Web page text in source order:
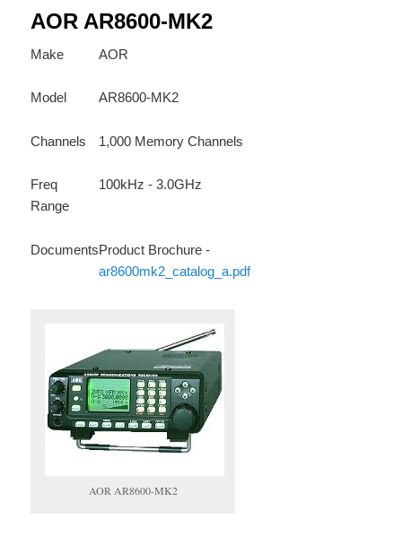
primary
content
secondary
content
AOR AR8600-MK2
Make AOR
Model AR8600-MK2
Channels 1,000 Memory Channels
Freq
Range
100kHz - 3.0GHz
DocumentsProduct Brochure -
ar8600mk2_catalog_a.pdf
AOR AR8600-MK2